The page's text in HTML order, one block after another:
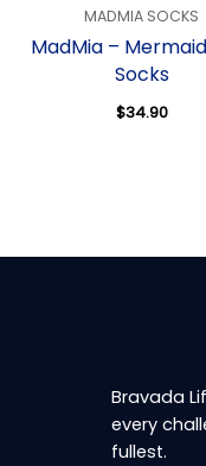
MADMIA SOCKS
MadMia –
Socks
$34.90
Bravada
every
fullest.